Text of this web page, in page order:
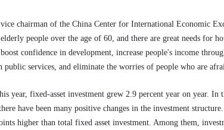
chairman of the China Center for International Economic
people over the age of 60, and there are great needs for
confidence in development, increase people's income
services, and eliminate the worries of people who are
year, fixed-asset investment grew 2.9 percent year on year. In
have been many positive changes in the investment
higher than total fixed asset investment. Among them,